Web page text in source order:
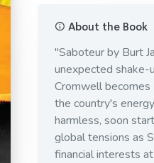
About the Book
"Saboteur by Burt
unexpected shake-
Cromwell
the country's
harmless, soon
global tensions as
financial interests